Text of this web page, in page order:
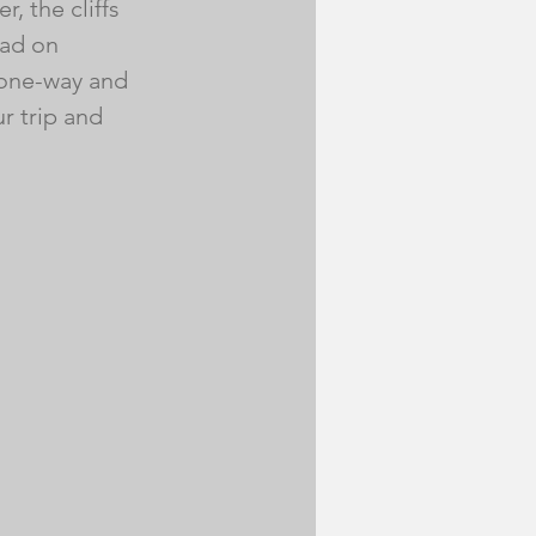
the cliffs
on
way and
trip and